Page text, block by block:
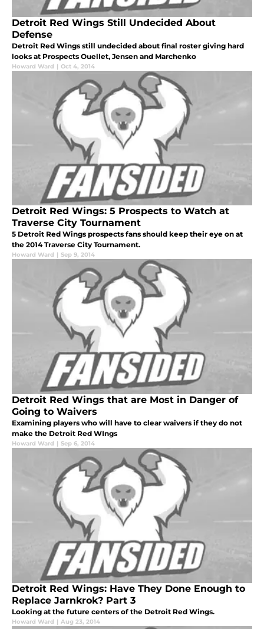
Detroit Red Wings Still Undecided About
Defense
Detroit Red Wings still undecided about final roster giving hard
looks at Prospects Ouellet, Jensen and Marchenko
Howard Ward | Oct 4, 2014
Detroit Red Wings: 5 Prospects to Watch at
Traverse City Tournament
5 Detroit Red Wings prospects fans should keep their eye on at
the 2014 Traverse City Tournament.
Howard Ward | Sep 9, 2014
Detroit Red Wings that are Most in Danger of
Going to Waivers
Examining players who will have to clear waivers if they do not
make the Detroit Red WIngs
Howard Ward | Sep 6, 2014
Detroit Red Wings: Have They Done Enough to
Replace Jarnkrok? Part 3
Looking at the future centers of the Detroit Red Wings.
Howard Ward | Aug 23, 2014